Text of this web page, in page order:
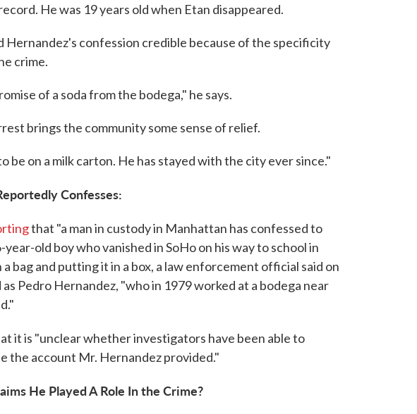
He was 19 years old when Etan disappeared.
Hernandez's confession credible because of the specificity
crime.
of a soda from the bodega," he says.
brings the community some sense of relief.
be on a milk carton. He has stayed with the city ever since."
Confesses:
that "a man in custody in Manhattan has confessed to
old boy who vanished in SoHo on his way to school in
bag and putting it in a box, a law enforcement official said on
Pedro Hernandez, "who in 1979 worked at a bodega near
it is "unclear whether investigators have been able to
the account Mr. Hernandez provided."
He Played A Role In the Crime?